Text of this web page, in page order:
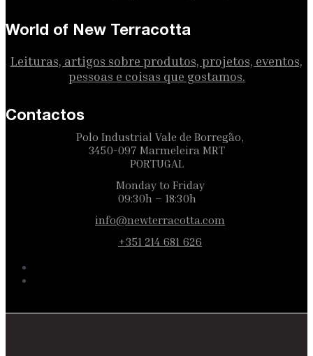
World of New Terracotta
Leituras, artigos sobre produtos, projetos, eventos,
pessoas e coisas que gostamos.
Contactos
Polo Industrial Vale de Borregão,
3450-097 Marmeleira MRT
PORTUGAL
Monday to Friday
09:30h – 18:30h
info@newterracotta.com
+351 214 681 626